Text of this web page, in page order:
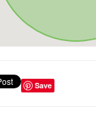
Save